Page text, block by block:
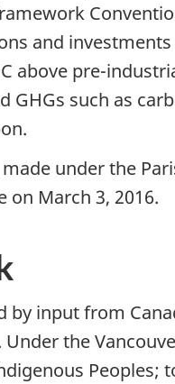
and
above pre-
GHGs such as
under the
on March 3, 2016.
input from
the
Peoples;